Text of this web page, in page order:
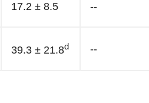
17.2 ± 8.5 --
39.3 ± 21.8d --